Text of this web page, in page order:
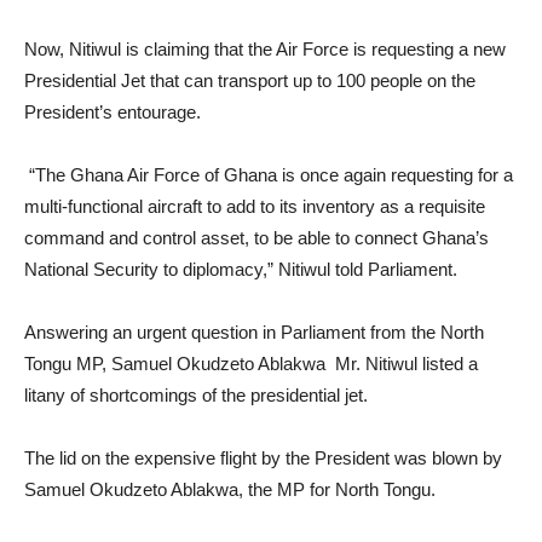
Now, Nitiwul is claiming that the Air Force is requesting a new
Presidential Jet that can transport up to 100 people on the
President’s entourage.
“The Ghana Air Force of Ghana is once again requesting for a
multi-functional aircraft to add to its inventory as a requisite
command and control asset, to be able to connect Ghana’s
National Security to diplomacy,” Nitiwul told Parliament.
Answering an urgent question in Parliament from the North
Tongu MP, Samuel Okudzeto Ablakwa Mr. Nitiwul listed a
litany of shortcomings of the presidential jet.
The lid on the expensive flight by the President was blown by
Samuel Okudzeto Ablakwa, the MP for North Tongu.